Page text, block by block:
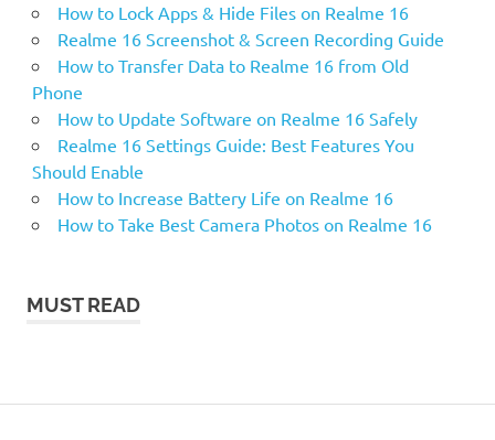
How to Lock Apps & Hide Files on Realme 16
Realme 16 Screenshot & Screen Recording Guide
How to Transfer Data to Realme 16 from Old
Phone
How to Update Software on Realme 16 Safely
Realme 16 Settings Guide: Best Features You
Should Enable
How to Increase Battery Life on Realme 16
How to Take Best Camera Photos on Realme 16
MUST READ